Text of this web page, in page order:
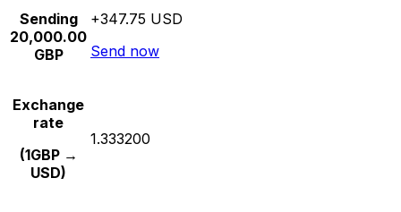
Sending
20,000.00
GBP
+347.75 USD
Send now
Exchange
rate
(1GBP →
USD)
1.333200